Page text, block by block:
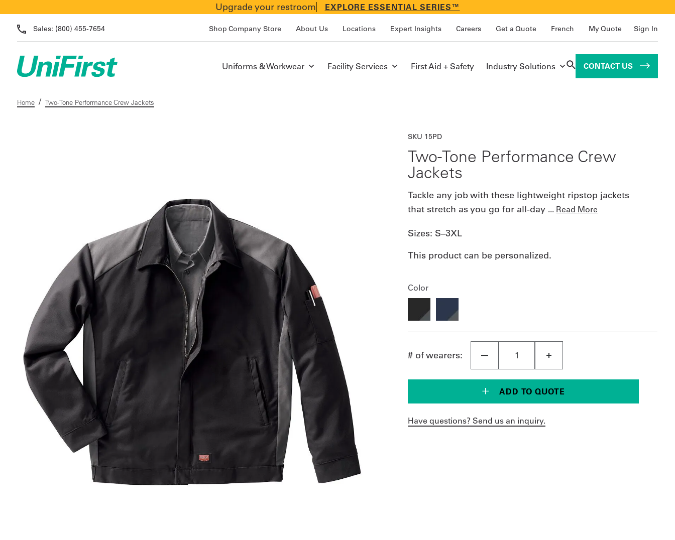
Upgrade your restroom EXPLORE ESSENTIAL SERIES™
Sales: (800) 455-7654 Shop Company Store About Us Locations Expert Insights Careers Get a Quote French My Quote Sign In
Uniforms & Workwear Facility Services First Aid + Safety Industry Solutions CONTACT US
Home / Two-Tone Performance Crew Jackets
SKU 15PD
Two-Tone Performance Crew
Jackets
Tackle any job with these lightweight ripstop jackets
that stretch as you go for all-day ... Read More
Sizes: S–3XL
This product can be personalized.
Color
# of wearers:
ADD TO QUOTE
Have questions? Send us an inquiry.